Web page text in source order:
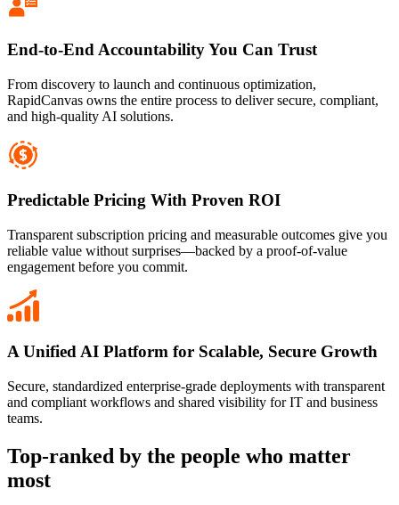
End-to-End Accountability You Can Trust
From discovery to launch and continuous optimization,
RapidCanvas owns the entire process to deliver secure, compliant,
and high-quality AI solutions.
Predictable Pricing With Proven ROI
Transparent subscription pricing and measurable outcomes give you
reliable value without surprises—backed by a proof-of-value
engagement before you commit.
A Unified AI Platform for Scalable, Secure Growth
Secure, standardized enterprise-grade deployments with transparent
and compliant workflows and shared visibility for IT and business
teams.
Top-ranked by the people who matter
most